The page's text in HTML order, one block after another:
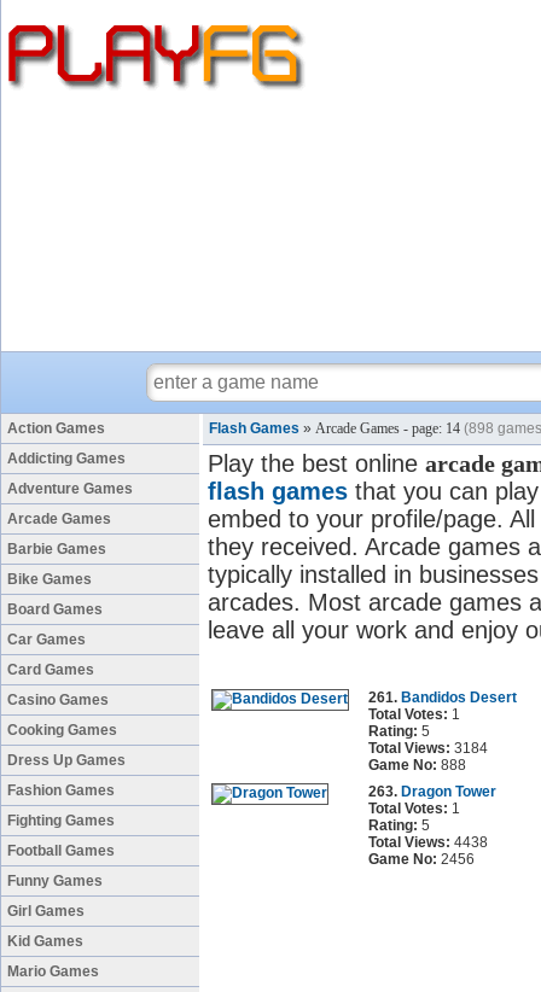
Action Games
Addicting Games
Adventure Games
Arcade Games
Barbie Games
Bike Games
Board Games
Car Games
Card Games
Casino Games
Cooking Games
Dress Up Games
Fashion Games
Fighting Games
Football Games
Funny Games
Girl Games
Kid Games
Mario Games
Flash Games » Arcade Games - page: 14 (898
Play the best online arcade
flash games that you can
embed to your profile/page.
they received. Arcade games
typically installed in
arcades. Most arcade games
leave all your work and enjoy
261. Bandidos Desert
Total Votes: 1
Rating: 5
Total Views: 3184
Game No: 888
263. Dragon Tower
Total Votes: 1
Rating: 5
Total Views: 4438
Game No: 2456